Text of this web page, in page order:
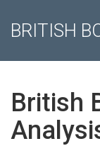
BRITISH
British